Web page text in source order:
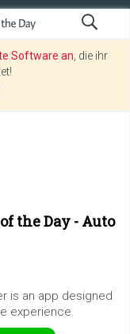
Software an , die ihr
the Day - Auto
is an app designed
experience.